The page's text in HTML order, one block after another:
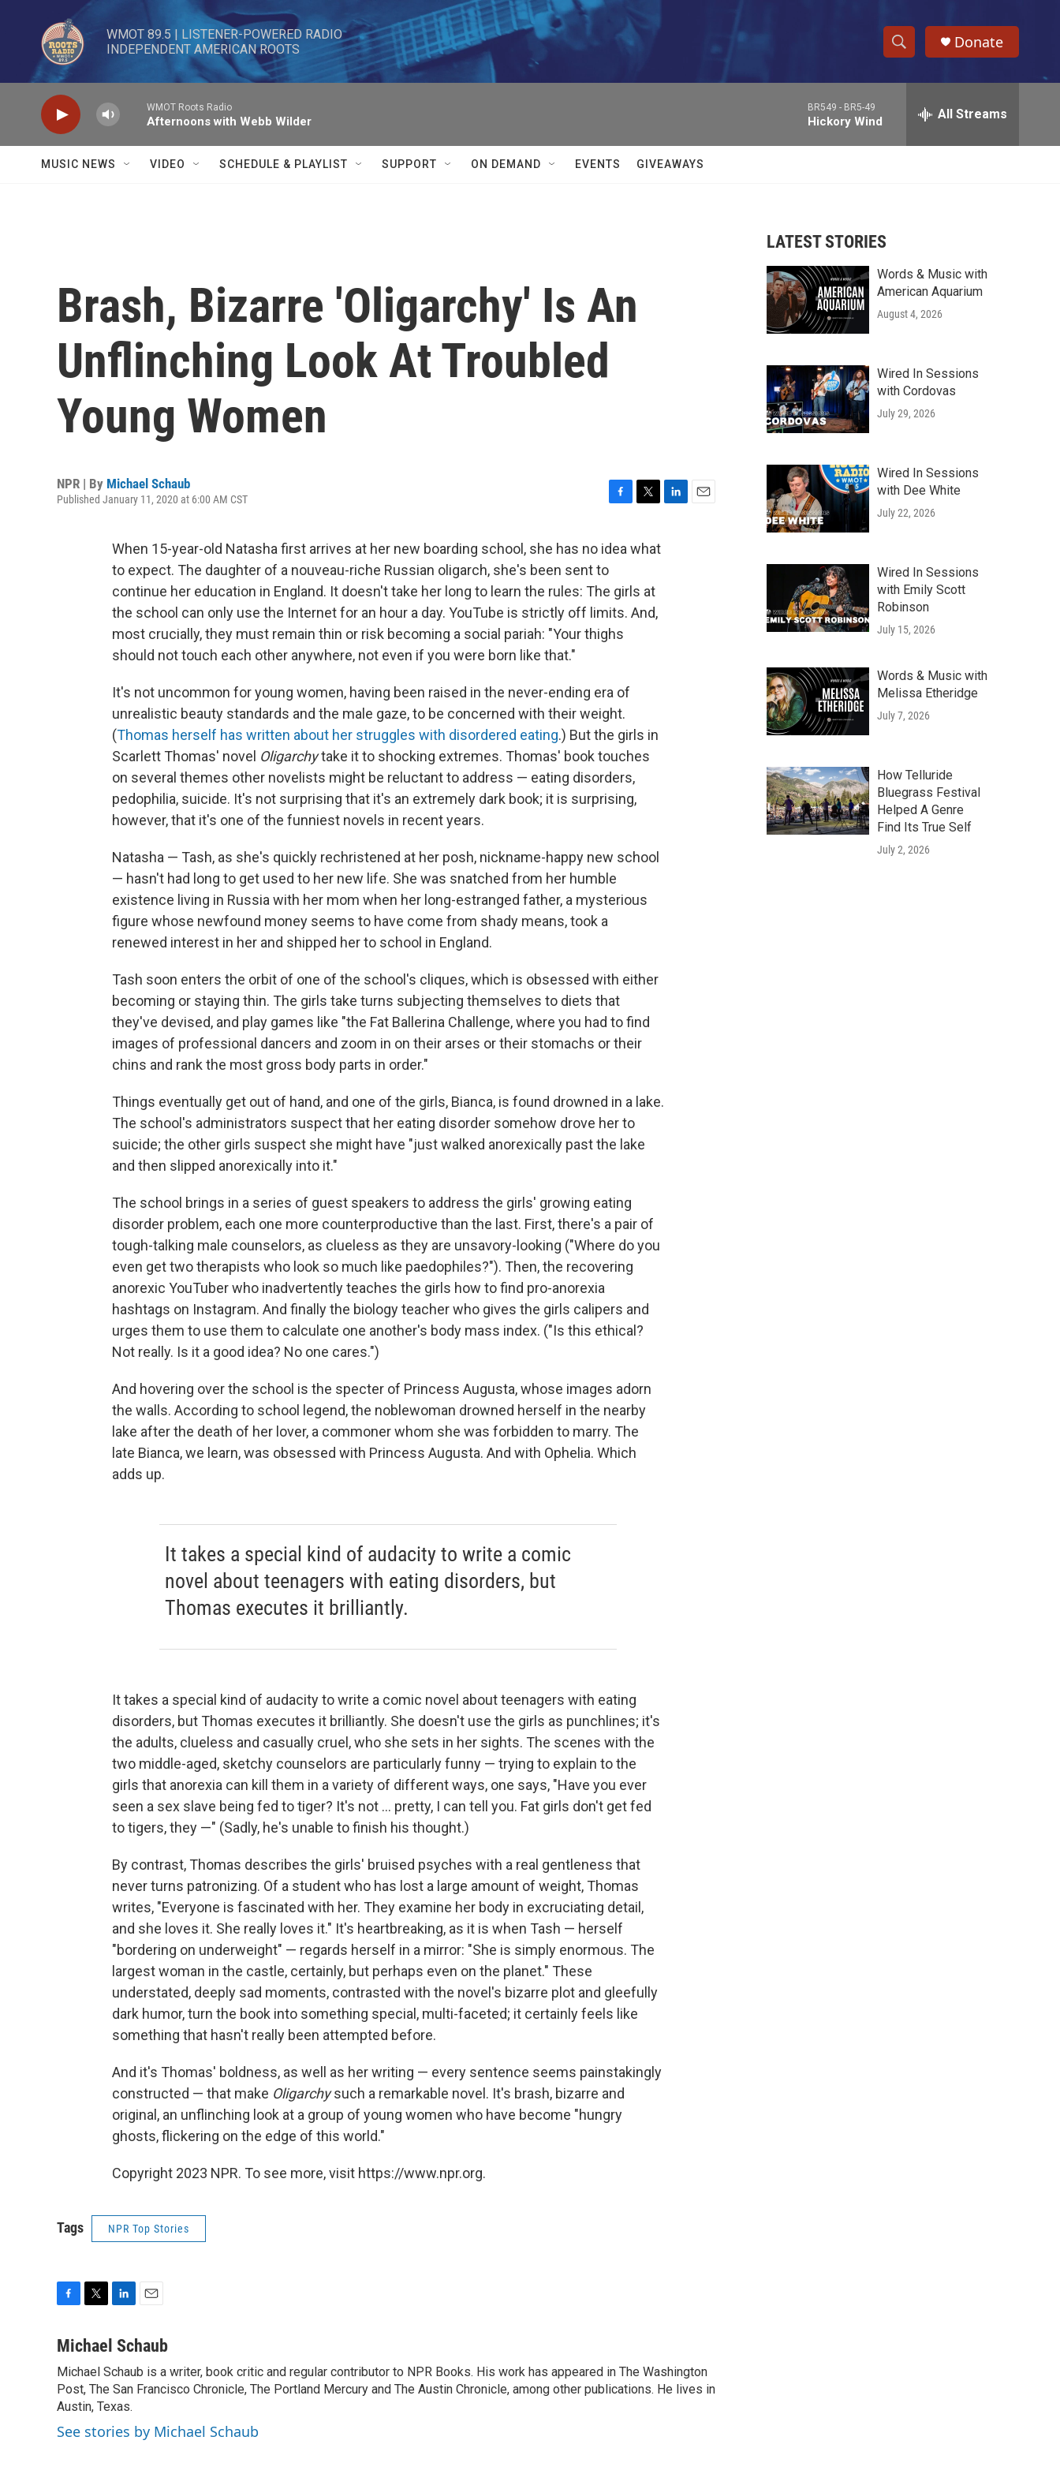
Skip to main content
WMOT 89.5 | LISTENER-POWERED RADIO
INDEPENDENT AMERICAN ROOTS
S
h
w
r
c
e
h
Donate
WMOT Roots Radio
Afternoons with Webb Wilder
BR549 - BR5-49
Hickory Wind All Streams
MUSIC NEWS VIDEO SCHEDULE & PLAYLIST SUPPORT ON DEMAND EVENTS GIVEAWAYS
Brash, Bizarre 'Oligarchy' Is An
Unflinching Look At Troubled
Young Women
NPR | By Michael Schaub
Published January 11, 2020 at 6:00 AM CST
c
e
b
o
o
k
i
t
e
r
When 15-year-old Natasha first arrives at her new boarding school, she has no idea what
to expect. The daughter of a nouveau-riche Russian oligarch, she's been sent to
continue her education in England. It doesn't take her long to learn the rules: The girls at
the school can only use the Internet for an hour a day. YouTube is strictly off limits. And,
most crucially, they must remain thin or risk becoming a social pariah: "Your thighs
should not touch each other anywhere, not even if you were born like that."
It's not uncommon for young women, having been raised in the never-ending era of
unrealistic beauty standards and the male gaze, to be concerned with their weight.
(Thomas herself has written about her struggles with disordered eating.) But the girls in
Scarlett Thomas' novel Oligarchytake it to shocking extremes. Thomas' book touches
on several themes other novelists might be reluctant to address — eating disorders,
pedophilia, suicide. It's not surprising that it's an extremely dark book; it is surprising,
however, that it's one of the funniest novels in recent years.
Natasha — Tash, as she's quickly rechristened at her posh, nickname-happy new school
— hasn't had long to get used to her new life. She was snatched from her humble
existence living in Russia with her mom when her long-estranged father, a mysterious
figure whose newfound money seems to have come from shady means, took a
renewed interest in her and shipped her to school in England.
Tash soon enters the orbit of one of the school's cliques, which is obsessed with either
becoming or staying thin. The girls take turns subjecting themselves to diets that
they've devised, and play games like "the Fat Ballerina Challenge, where you had to find
images of professional dancers and zoom in on their arses or their stomachs or their
chins and rank the most gross body parts in order."
Things eventually get out of hand, and one of the girls, Bianca, is found drowned in a lake.
The school's administrators suspect that her eating disorder somehow drove her to
suicide; the other girls suspect she might have "just walked anorexically past the lake
and then slipped anorexically into it."
The school brings in a series of guest speakers to address the girls' growing eating
disorder problem, each one more counterproductive than the last. First, there's a pair of
tough-talking male counselors, as clueless as they are unsavory-looking ("Where do you
even get two therapists who look so much like paedophiles?"). Then, the recovering
anorexic YouTuber who inadvertently teaches the girls how to find pro-anorexia
hashtags on Instagram. And finally the biology teacher who gives the girls calipers and
urges them to use them to calculate one another's body mass index. ("Is this ethical?
Not really. Is it a good idea? No one cares.")
And hovering over the school is the specter of Princess Augusta, whose images adorn
the walls. According to school legend, the noblewoman drowned herself in the nearby
lake after the death of her lover, a commoner whom she was forbidden to marry. The
late Bianca, we learn, was obsessed with Princess Augusta. And with Ophelia. Which
adds up.
It takes a special kind of audacity to write a comic
novel about teenagers with eating disorders, but
Thomas executes it brilliantly.
It takes a special kind of audacity to write a comic novel about teenagers with eating
disorders, but Thomas executes it brilliantly. She doesn't use the girls as punchlines; it's
the adults, clueless and casually cruel, who she sets in her sights. The scenes with the
two middle-aged, sketchy counselors are particularly funny — trying to explain to the
girls that anorexia can kill them in a variety of different ways, one says, "Have you ever
seen a sex slave being fed to tiger? It's not ... pretty, I can tell you. Fat girls don't get fed
to tigers, they —" (Sadly, he's unable to finish his thought.)
By contrast, Thomas describes the girls' bruised psyches with a real gentleness that
never turns patronizing. Of a student who has lost a large amount of weight, Thomas
writes, "Everyone is fascinated with her. They examine her body in excruciating detail,
and she loves it. She really loves it." It's heartbreaking, as it is when Tash — herself
"bordering on underweight" — regards herself in a mirror: "She is simply enormous. The
largest woman in the castle, certainly, but perhaps even on the planet." These
understated, deeply sad moments, contrasted with the novel's bizarre plot and gleefully
dark humor, turn the book into something special, multi-faceted; it certainly feels like
something that hasn't really been attempted before.
And it's Thomas' boldness, as well as her writing — every sentence seems painstakingly
constructed — that make Oligarchysuch a remarkable novel. It's brash, bizarre and
original, an unflinching look at a group of young women who have become "hungry
ghosts, flickering on the edge of this world."
Copyright 2023 NPR. To see more, visit https://www.npr.org.
Tags NPR Top Stories
c
b
o
o
k
i
t
e
r
n
e
d
I
n
a
l
Michael Schaub
Michael Schaub is a writer, book critic and regular contributor to NPR Books. His work has appeared in The Washington
Post, The San Francisco Chronicle, The Portland Mercury and The Austin Chronicle, among other publications. He lives in
Austin, Texas.
See stories by Michael Schaub
LATEST STORIES
Words & Music with
American Aquarium
August 4, 2026
Wired In Sessions
with Cordovas
July 29, 2026
Wired In Sessions
with Dee White
July 22, 2026
Wired In Sessions
with Emily Scott
Robinson
July 15, 2026
Words & Music with
Melissa Etheridge
July 7, 2026
How Telluride
Bluegrass Festival
Helped A Genre
Find Its True Self
July 2, 2026